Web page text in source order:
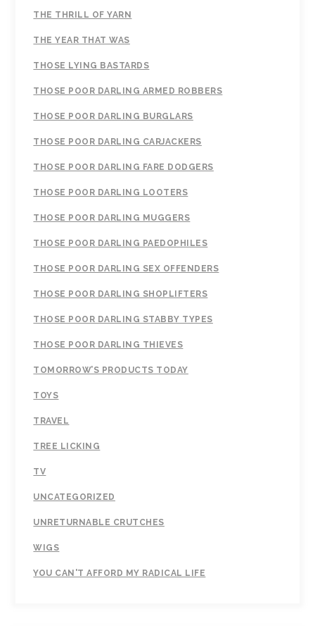
THE THRILL OF YARN
THE YEAR THAT WAS
THOSE LYING BASTARDS
THOSE POOR DARLING ARMED ROBBERS
THOSE POOR DARLING BURGLARS
THOSE POOR DARLING CARJACKERS
THOSE POOR DARLING FARE DODGERS
THOSE POOR DARLING LOOTERS
THOSE POOR DARLING MUGGERS
THOSE POOR DARLING PAEDOPHILES
THOSE POOR DARLING SEX OFFENDERS
THOSE POOR DARLING SHOPLIFTERS
THOSE POOR DARLING STABBY TYPES
THOSE POOR DARLING THIEVES
TOMORROW’S PRODUCTS TODAY
TOYS
TRAVEL
TREE LICKING
TV
UNCATEGORIZED
UNRETURNABLE CRUTCHES
WIGS
YOU CAN'T AFFORD MY RADICAL LIFE